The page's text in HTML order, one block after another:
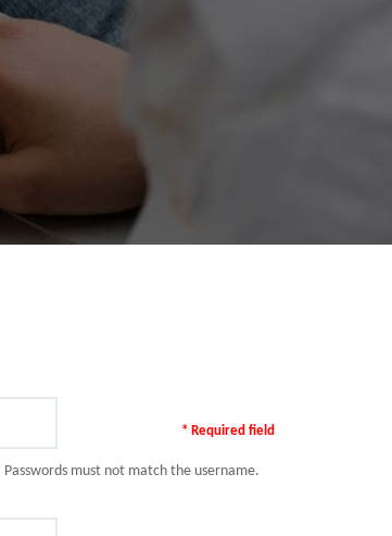
* Required field
must not match the username.